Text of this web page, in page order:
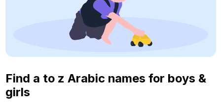
Find a to z Arabic names for boys &
girls